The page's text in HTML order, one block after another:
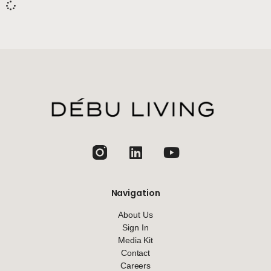
Navigation
About Us
Sign In
Media Kit
Contact
Careers